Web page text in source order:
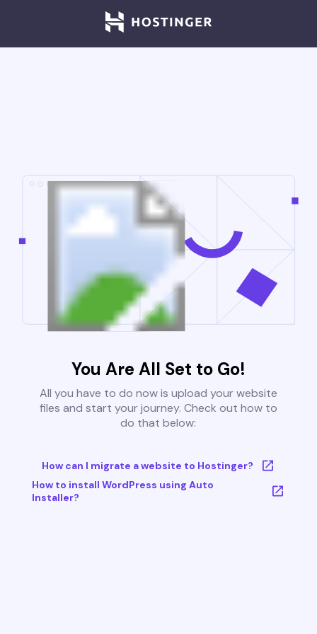
You Are All Set to Go!
All you have to do now is upload your website
files and start your journey. Check out how to
do that below:
How can I migrate a website to Hostinger?
How to install WordPress using Auto
Installer?